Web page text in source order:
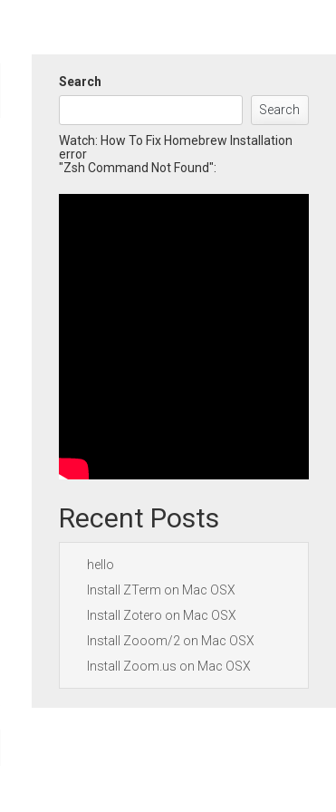
Search
Search
Watch: How To Fix Homebrew Installation
error
"Zsh Command Not Found":
Recent Posts
hello
Install ZTerm on Mac OSX
Install Zotero on Mac OSX
Install Zooom/2 on Mac OSX
Install Zoom.us on Mac OSX